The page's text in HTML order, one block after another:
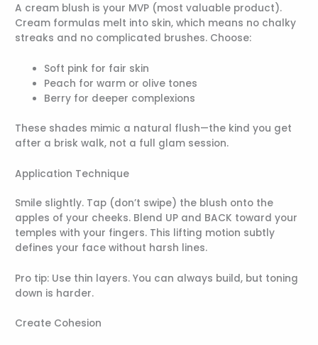
A cream blush is your MVP (most valuable product).
Cream formulas melt into skin, which means no chalky
streaks and no complicated brushes. Choose:
Soft pink for fair skin
Peach for warm or olive tones
Berry for deeper complexions
These shades mimic a natural flush—the kind you get
after a brisk walk, not a full glam session.
Application Technique
Smile slightly. Tap (don’t swipe) the blush onto the
apples of your cheeks. Blend UP and BACK toward your
temples with your fingers. This lifting motion subtly
defines your face without harsh lines.
Pro tip: Use thin layers. You can always build, but toning
down is harder.
Create Cohesion